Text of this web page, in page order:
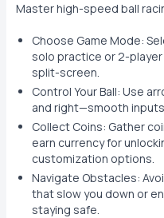
Master high-speed ball
Choose Game Mode:
solo practice or 2-
split-screen.
Control Your Ball: Use
and right—smooth
Collect Coins: Gather
earn currency for
customization options.
Navigate Obstacles:
that slow you down or
staying safe.